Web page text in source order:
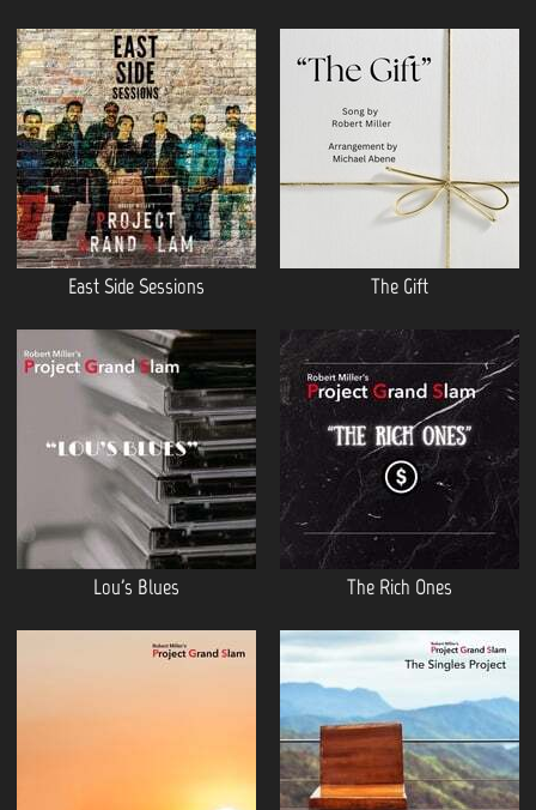
East Side Sessions The Gift
Lou's Blues The Rich Ones